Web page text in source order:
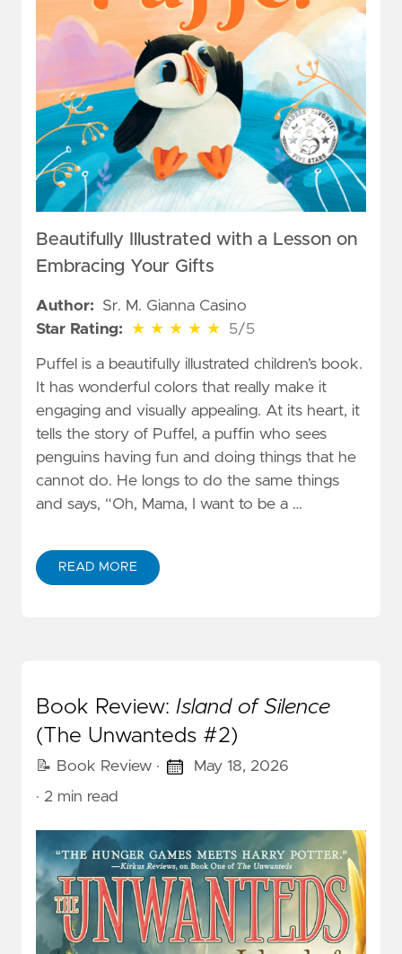
Beautifully Illustrated with a Lesson on
Embracing Your Gifts
Author:
Sr. M. Gianna Casino
Star Rating:
★ ★ ★ ★ ★
5 out of 5 stars 5/5
Puffel is a beautifully illustrated children’s book.
It has wonderful colors that really make it
engaging and visually appealing. At its heart, it
tells the story of Puffel, a puffin who sees
penguins having fun and doing things that he
cannot do. He longs to do the same things
and says, “Oh, Mama, I want to be a …
READ MORE
Book Review: Island of Silence
(The Unwanteds #2)
📝 Book Review ·
May 18, 2026
· 2 min read